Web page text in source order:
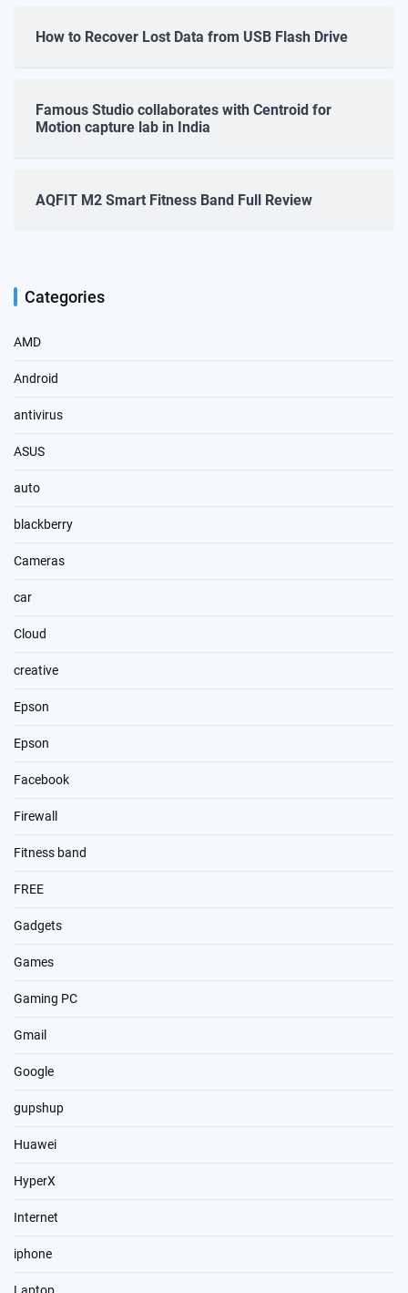
How to Recover Lost Data from USB Flash Drive
Famous Studio collaborates with Centroid for
Motion capture lab in India
AQFIT M2 Smart Fitness Band Full Review
Categories
AMD
Android
antivirus
ASUS
auto
blackberry
Cameras
car
Cloud
creative
Epson
Epson
Facebook
Firewall
Fitness band
FREE
Gadgets
Games
Gaming PC
Gmail
Google
gupshup
Huawei
HyperX
Internet
iphone